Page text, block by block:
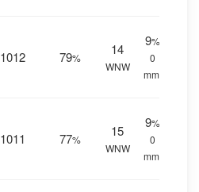
1012 79%
14
WNW
9%
0
mm.
1011 77%
15
WNW
9%
0
mm.